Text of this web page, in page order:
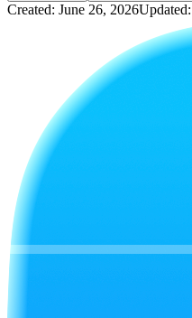
Created: June 26, 2026